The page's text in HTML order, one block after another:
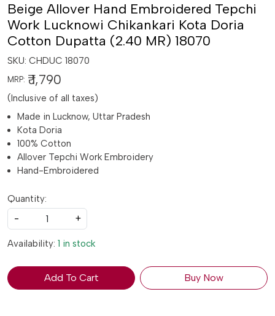
Beige Allover Hand Embroidered Tepchi
Work Lucknowi Chikankari Kota Doria
Cotton Dupatta (2.40 MR) 18070
SKU: CHDUC 18070
MRP: ₹ 1,790
(Inclusive of all taxes)
Made in Lucknow, Uttar Pradesh
Kota Doria
100% Cotton
Allover Tepchi Work Embroidery
Hand-Embroidered
Quantity:
-
+
Availability: 1 in stock
Add To Cart Buy Now